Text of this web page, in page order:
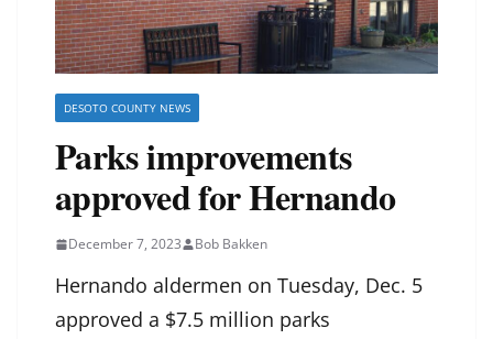
DESOTO COUNTY NEWS
Parks improvements
approved for Hernando
December 7, 2023 Bob Bakken
Hernando aldermen on Tuesday, Dec. 5
approved a $7.5 million parks